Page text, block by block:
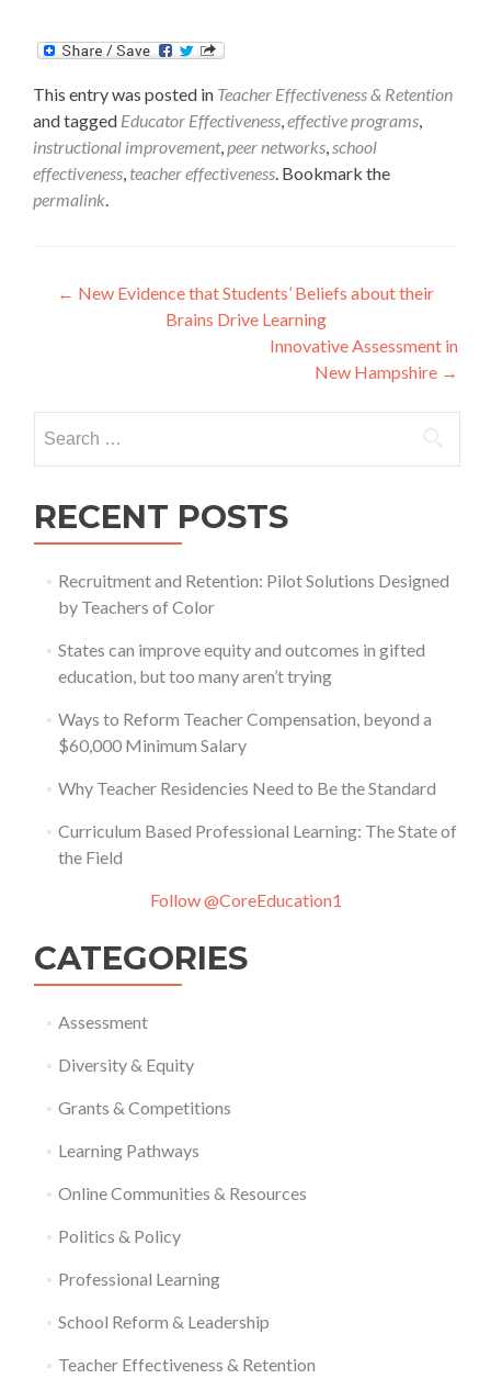
This entry was posted in Teacher Effectiveness & Retention
and tagged Educator Effectiveness effective programs
instructional improvement, peer networks school
effectiveness teacher effectiveness . Bookmark the
permalink
Post
navigation
← New Evidence that Students’ Beliefs about their
Brains Drive Learning
Innovative Assessment in
New Hampshire →
for:
RECENT POSTS
Recruitment and Retention: Pilot Solutions Designed
by Teachers of Color
States can improve equity and outcomes in gifted
education, but too many aren’t trying
Ways to Reform Teacher Compensation, beyond a
$60,000 Minimum Salary
Why Teacher Residencies Need to Be the Standard
Curriculum Based Professional Learning: The State of
the Field
Follow @CoreEducation1
CATEGORIES
Assessment
Diversity & Equity
Grants & Competitions
Learning Pathways
Online Communities & Resources
Politics & Policy
Professional Learning
School Reform & Leadership
Teacher Effectiveness & Retention